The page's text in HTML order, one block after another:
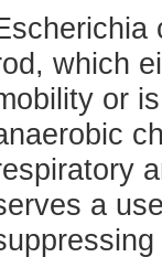
which
or
a